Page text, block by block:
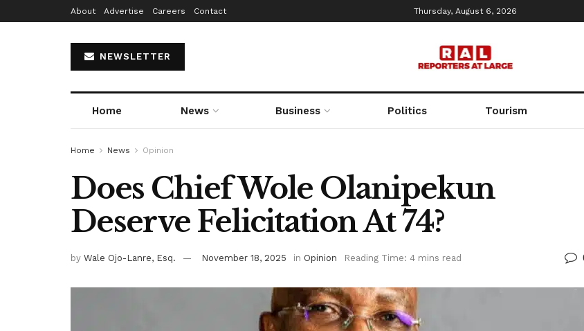
About Advertise Careers Contact Thursday, August 6, 2026
NEWSLETTER
Home News Business Politics Tourism
Home News Opinion
Does Chief Wole Olanipekun
Deserve Felicitation At 74?
by Wale Ojo-Lanre, Esq. November 18, 2025 in Opinion Reading Time: 4 mins read